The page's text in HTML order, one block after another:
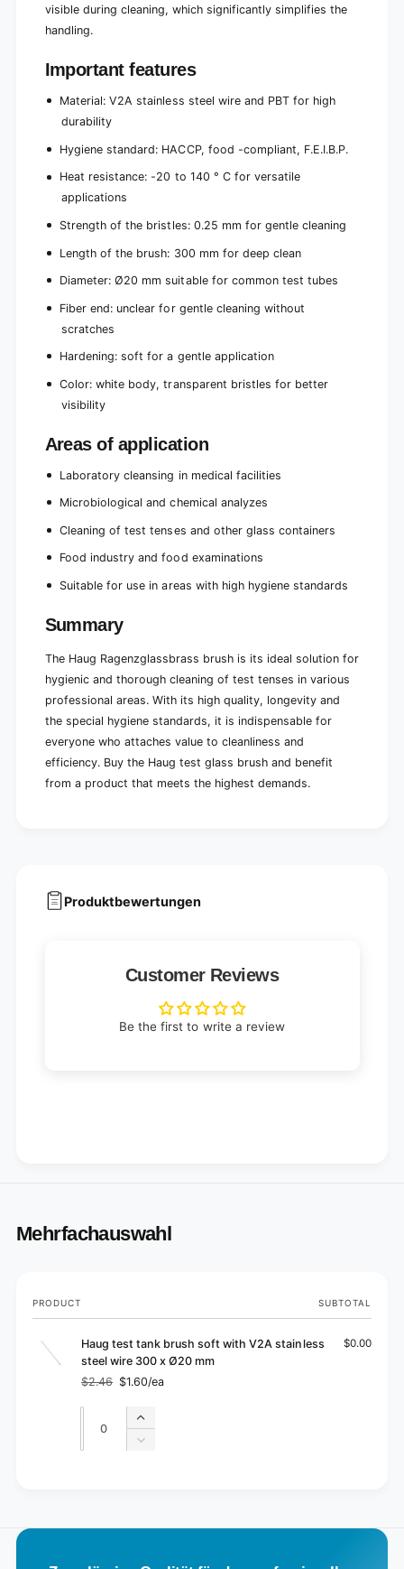
visible during cleaning, which significantly simplifies the
handling.
Important features
Material: V2A stainless steel wire and PBT for high
durability
Hygiene standard: HACCP, food -compliant, F.E.I.B.P.
Heat resistance: -20 to 140 ° C for versatile
applications
Strength of the bristles: 0.25 mm for gentle cleaning
Length of the brush: 300 mm for deep clean
Diameter: Ø20 mm suitable for common test tubes
Fiber end: unclear for gentle cleaning without
scratches
Hardening: soft for a gentle application
Color: white body, transparent bristles for better
visibility
Areas of application
Laboratory cleansing in medical facilities
Microbiological and chemical analyzes
Cleaning of test tenses and other glass containers
Food industry and food examinations
Suitable for use in areas with high hygiene standards
Summary
The Haug Ragenzglassbrass brush is its ideal solution for
hygienic and thorough cleaning of test tenses in various
professional areas. With its high quality, longevity and
the special hygiene standards, it is indispensable for
everyone who attaches value to cleanliness and
efficiency. Buy the Haug test glass brush and benefit
from a product that meets the highest demands.
Produktbewertungen
Customer Reviews
Be the first to write a review
Mehrfachauswahl
Your
cart
PRODUCT SUBTOTAL
Haug test tank brush soft with V2A stainless
steel wire 300 x Ø20 mm
Regular
price
$2.46
Sale
price
$1.60/ea
$0.00
Quantity
Increase
quantity
Decrease
a